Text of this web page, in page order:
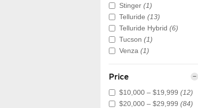
Stinger (1)
Telluride (13)
Telluride Hybrid (6)
Tucson (1)
Venza (1)
Price
$10,000 – $19,999 (12)
$20,000 – $29,999 (84)